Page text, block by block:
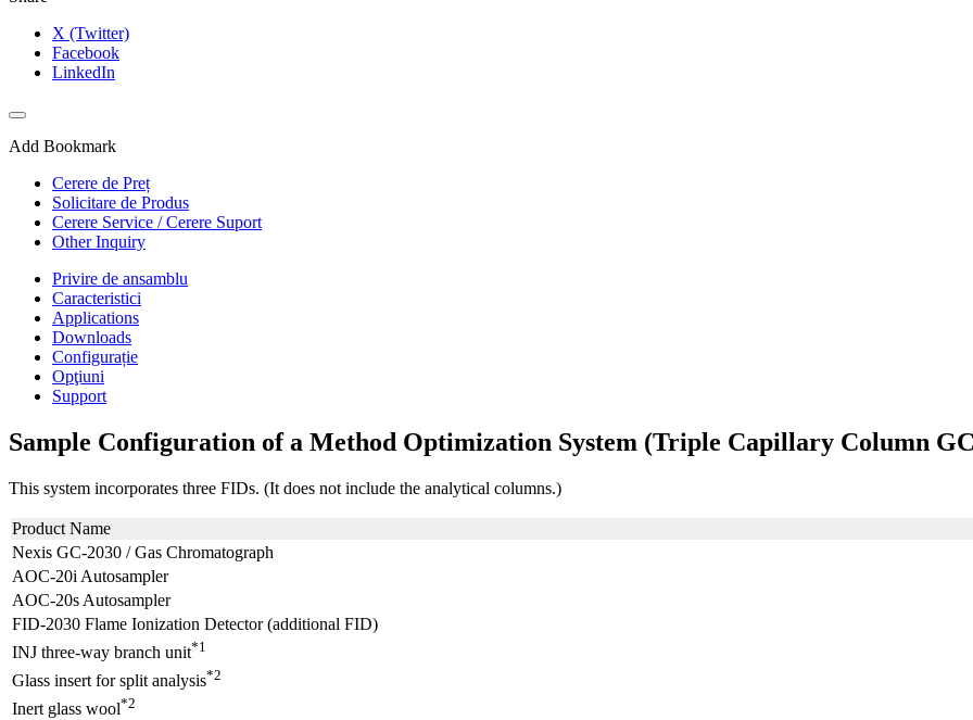
X (Twitter)
Facebook
LinkedIn
Add Bookmark
Cerere de Preț
Solicitare de Produs
Cerere Service / Cerere Suport
Other Inquiry
Privire de ansamblu
Caracteristici
Applications
Downloads
Configurație
Opţiuni
Support
Sample Configuration of a Method Optimization System (Triple Capillary Column
This system incorporates three FIDs. (It does not include the analytical columns.)
Product Name
Nexis GC-2030 / Gas Chromatograph
AOC-20i Autosampler
AOC-20s Autosampler
FID-2030 Flame Ionization Detector (additional FID)
INJ three-way branch unit*1
Glass insert for split analysis*2
Inert glass wool*2